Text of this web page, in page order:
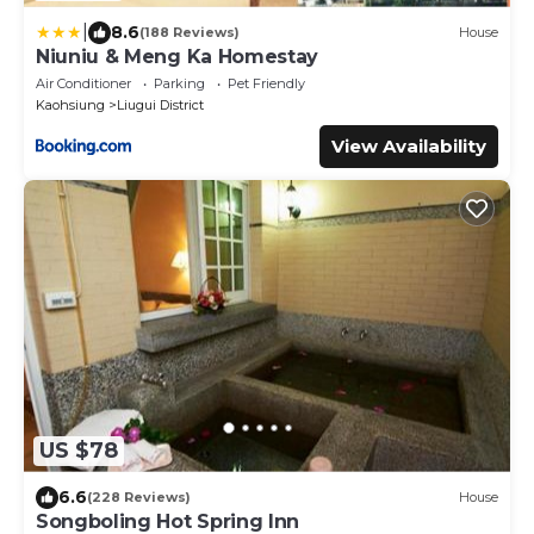
8.6(188 Reviews) House
Niuniu & Meng Ka Homestay
Air Conditioner Parking
Pet Friendly
Kaohsiung
Liugui District
View Availability
US $78
6.6(228 Reviews) House
Songboling Hot Spring Inn